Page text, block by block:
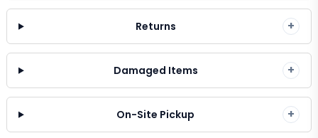
Returns +
Damaged Items +
On-Site Pickup +